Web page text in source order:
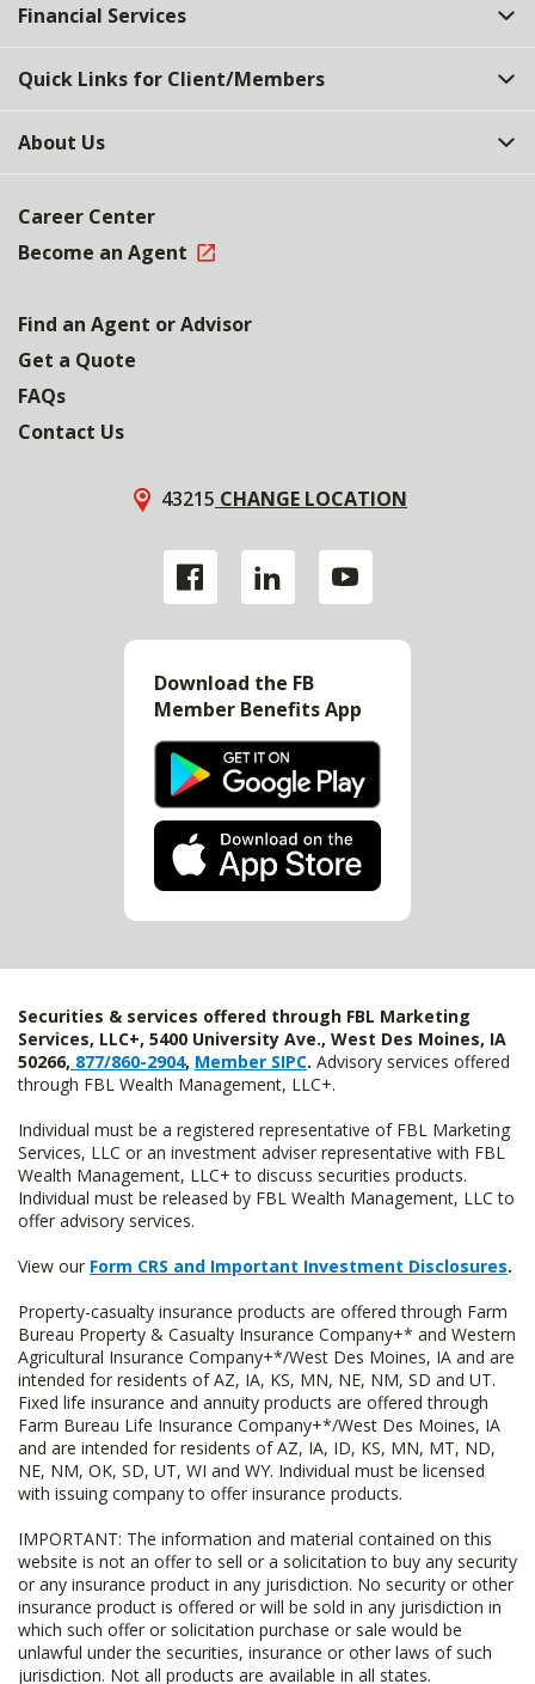
Financial Services
Quick Links for Client/Members
About Us
Career Center
Become an Agent
Find an Agent or Advisor
Get a Quote
FAQs
Contact Us
43215 CHANGE LOCATION
Download the FB
Member Benefits App
Securities & services offered through FBL Marketing
Services, LLC+, 5400 University Ave., West Des Moines, IA
50266, 877/860-2904, Member SIPC. Advisory services offered
through FBL Wealth Management, LLC+.
Individual must be a registered representative of FBL Marketing
Services, LLC or an investment adviser representative with FBL
Wealth Management, LLC+ to discuss securities products.
Individual must be released by FBL Wealth Management, LLC to
offer advisory services.
View our Form CRS and Important Investment Disclosures.
Property-casualty insurance products are offered through Farm
Bureau Property & Casualty Insurance Company+* and Western
Agricultural Insurance Company+*/West Des Moines, IA and are
intended for residents of AZ, IA, KS, MN, NE, NM, SD and UT.
Fixed life insurance and annuity products are offered through
Farm Bureau Life Insurance Company+*/West Des Moines, IA
and are intended for residents of AZ, IA, ID, KS, MN, MT, ND,
NE, NM, OK, SD, UT, WI and WY. Individual must be licensed
with issuing company to offer insurance products.
IMPORTANT: The information and material contained on this
website is not an offer to sell or a solicitation to buy any security
or any insurance product in any jurisdiction. No security or other
insurance product is offered or will be sold in any jurisdiction in
which such offer or solicitation purchase or sale would be
unlawful under the securities, insurance or other laws of such
jurisdiction. Not all products are available in all states.